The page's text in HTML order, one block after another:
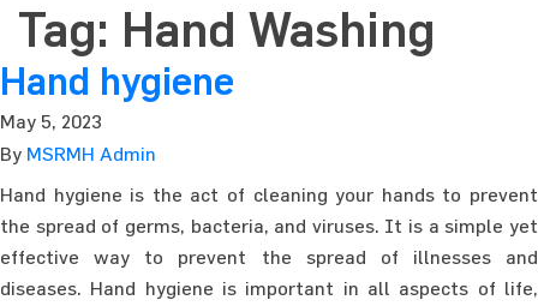
Tag: Hand Washing
Hand hygiene
May 5, 2023
By MSRMH Admin
Hand hygiene is the act of cleaning your hands to prevent
the spread of germs, bacteria, and viruses. It is a simple yet
effective way to prevent the spread of illnesses and
diseases. Hand hygiene is important in all aspects of life,